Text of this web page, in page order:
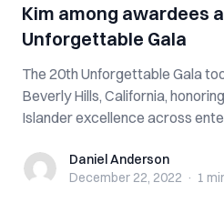
Kim among awardees
Unforgettable Gala
The 20th Unforgettable Gala
Beverly Hills, California,
Islander excellence across
Daniel Anderson
Daniel Anderson
December 22, 2022 · 1